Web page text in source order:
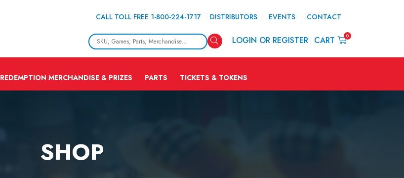
CALL TOLL FREE 1-800-224-1717 DISTRIBUTORS EVENTS CONTACT
SearchLOGIN OR REGISTER CART 0
REDEMPTION MERCHANDISE & PRIZES PARTS TICKETS & TOKENS
SHOP